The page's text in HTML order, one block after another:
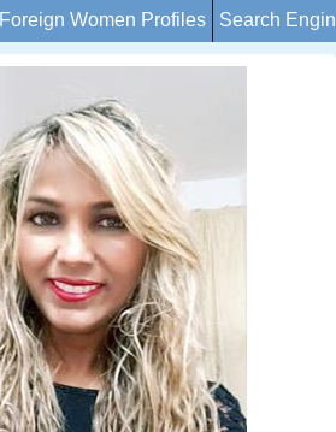
Foreign Women Profiles Search